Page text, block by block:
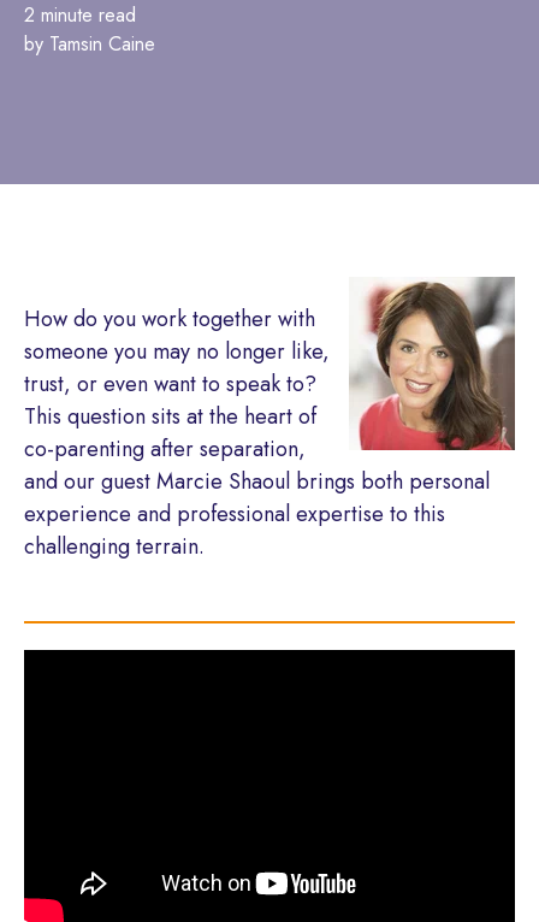
2 minute read
by Tamsin Caine
How do you work together with
someone you may no longer like,
trust, or even want to speak to?
This question sits at the heart of
co-parenting after separation,
and our guest Marcie Shaoul brings both personal
experience and professional expertise to this
challenging terrain.